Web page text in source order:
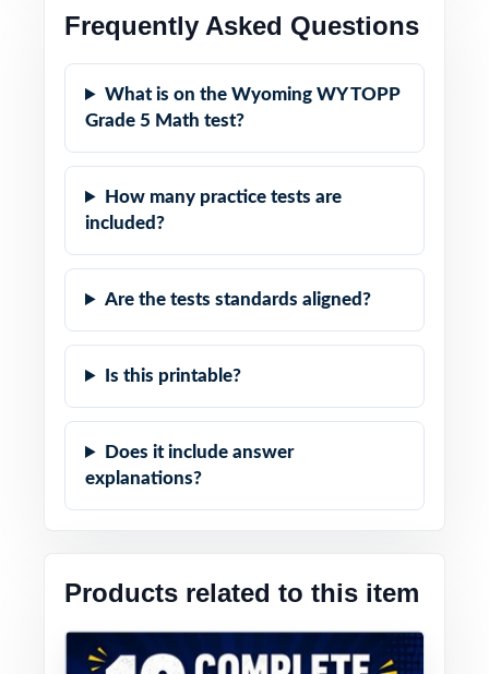
Frequently Asked Questions
What is on the Wyoming WY TOPP
Grade 5 Math test?
How many practice tests are
included?
Are the tests standards aligned?
Is this printable?
Does it include answer
explanations?
Products related to this item